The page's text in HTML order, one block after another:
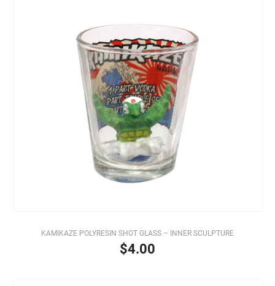
KAMIKAZE POLYRESIN SHOT GLASS – INNER SCULPTURE
$4.00